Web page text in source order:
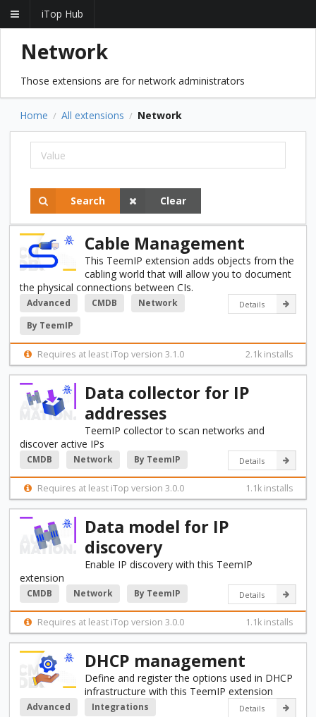
iTop Hub
Network
Those extensions are for network administrators
Home / All extensions / Network
Search Clear
Cable Management
This TeemIP extension adds objects from the
cabling world that will allow you to document
the physical connections between CIs.
Details
Advanced CMDB
Network
By TeemIP
Requires at least iTop version 3.1.0 2.1k installs
Data collector for IP
addresses
TeemIP collector to scan networks and
discover active IPs
Details
CMDB Network By TeemIP
Requires at least iTop version 3.0.0 1.1k installs
Data model for IP
discovery
Enable IP discovery with this TeemIP
extension
Details
CMDB Network By TeemIP
Requires at least iTop version 3.0.0 1.1k installs
DHCP management
Define and register the options used in DHCP
infrastructure with this TeemIP extension
Details
Advanced
Integrations